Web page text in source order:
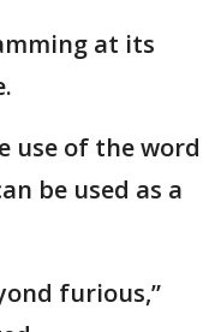
at its
use of the word
be used as a
furious,”